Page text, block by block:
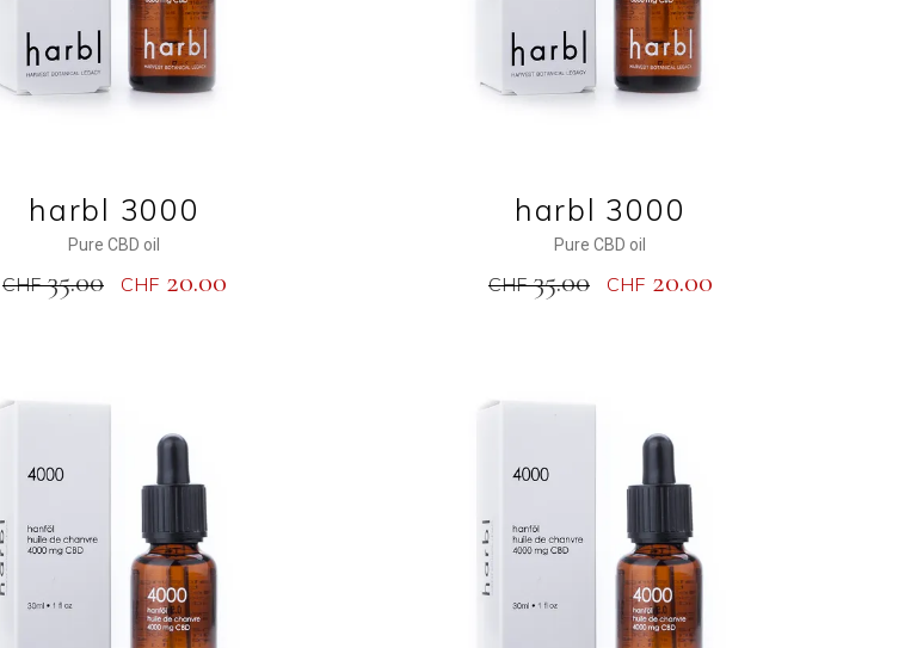
harbl 3000
Pure CBD oil
CHF35.00 CHF20.00
harbl 3000
Pure CBD oil
CHF35.00 CHF20.00
ADD TO CART ADD TO CART